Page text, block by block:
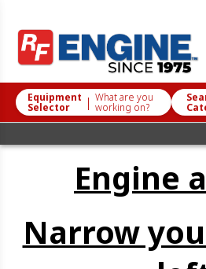
Equipment
Selector | What are you
working on?
Engine
Narrow